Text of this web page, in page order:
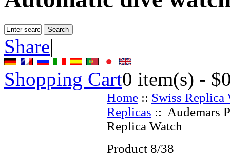
Share|
Shopping Cart0 item(s) -
Home :: Swiss Replica
Replicas :: Audemars
Replica Watch
Product 8/38